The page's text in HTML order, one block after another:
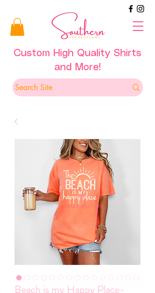
Custom High Quality Shirts
and More!
Beach is my Happy Place-